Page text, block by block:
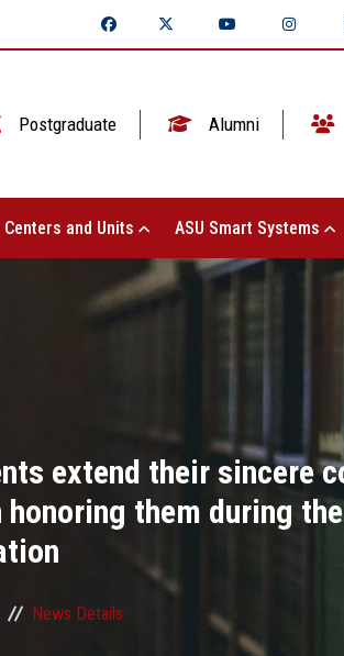
Postgraduate Alumni
Centers and Units ASU Smart Systems
extend their sincere
them during the
News Details